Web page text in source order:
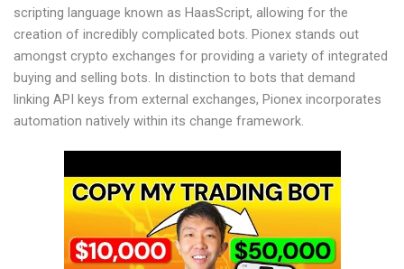
scripting language known as HaasScript, allowing for the
creation of incredibly complicated bots. Pionex stands out
amongst crypto exchanges for providing a variety of integrated
buying and selling bots. In distinction to bots that demand
linking API keys from external exchanges, Pionex incorporates
automation natively within its change framework.